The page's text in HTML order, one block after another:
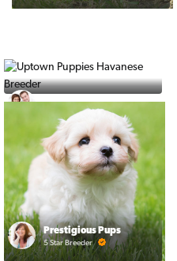
5 Star Breeder
Prestigious Pups
5 Star Breeder